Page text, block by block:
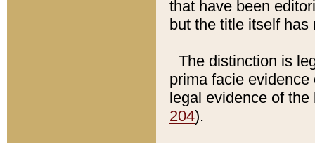
that have been
but the title itself
The distinction is
prima facie
legal evidence of
204).